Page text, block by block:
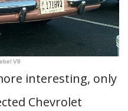
V8
interesting, only
Chevrolet